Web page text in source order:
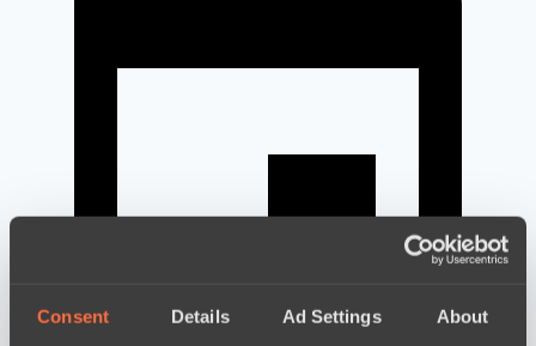
Consent Details Ad Settings About